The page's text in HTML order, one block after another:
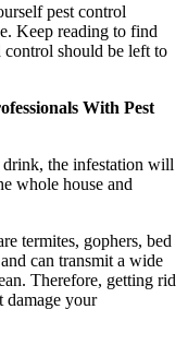
pest control
Keep reading to find
control should be left to
With Pest
drink, the infestation will
whole house and
termites, gophers, bed
can transmit a wide
Therefore, getting rid
damage your